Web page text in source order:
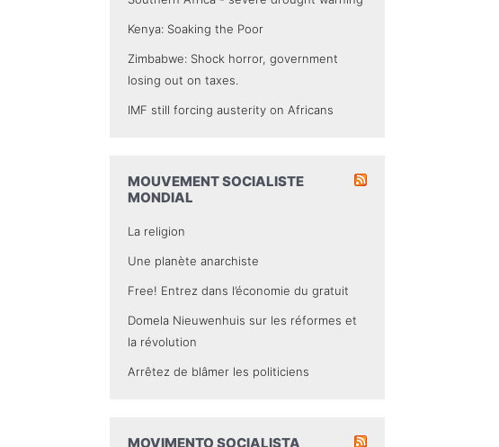
Kenya: Soaking the Poor
Zimbabwe: Shock horror, government
losing out on taxes.
IMF still forcing austerity on Africans
MOUVEMENT SOCIALISTE
MONDIAL
La religion
Une planète anarchiste
Free! Entrez dans l’économie du gratuit
Domela Nieuwenhuis sur les réformes et
la révolution
Arrêtez de blâmer les politiciens
MOVIMENTO SOCIALISTA